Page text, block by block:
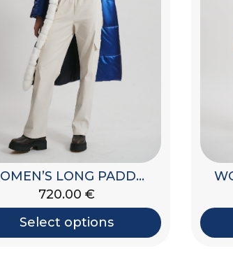
WOMEN’S LONG PADDED JACKET WITH HOOD
720.00 €
Select options